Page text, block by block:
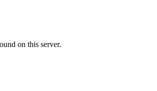
on this server.